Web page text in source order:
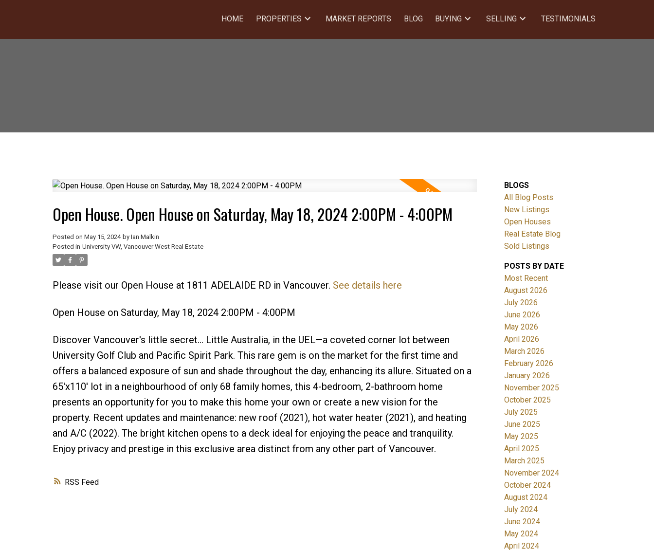
HOME PROPERTIES MARKET REPORTS BLOG BUYING SELLING TESTIMONIALS
SOLD
RSS
Open House. Open House on Saturday, May 18, 2024 2:00PM - 4:00PM
Posted on May 15, 2024 by Ian Malkin
Posted in University VW, Vancouver West Real Estate
Please visit our Open House at 1811 ADELAIDE RD in Vancouver. See details here
Open House on Saturday, May 18, 2024 2:00PM - 4:00PM
Discover Vancouver's little secret... Little Australia, in the UEL—a coveted corner lot between
University Golf Club and Pacific Spirit Park. This rare gem is on the market for the first time and
offers a balanced exposure of sun and shade throughout the day, enhancing its allure. Situated on a
65'x110' lot in a neighbourhood of only 68 family homes, this 4-bedroom, 2-bathroom home
presents an opportunity for you to make this home your own or create a new vision for the
property. Recent updates and maintenance: new roof (2021), hot water heater (2021), and heating
and A/C (2022). The bright kitchen opens to a deck ideal for enjoying the peace and tranquility.
Enjoy privacy and prestige in this exclusive area distinct from any other part of Vancouver.
BLOGS
All Blog Posts
New Listings
Open Houses
Real Estate Blog
Sold Listings
POSTS BY DATE
Most Recent
August 2026
July 2026
June 2026
May 2026
April 2026
March 2026
February 2026
January 2026
November 2025
October 2025
July 2025
June 2025
May 2025
April 2025
March 2025
November 2024
October 2024
August 2024
July 2024
June 2024
May 2024
April 2024